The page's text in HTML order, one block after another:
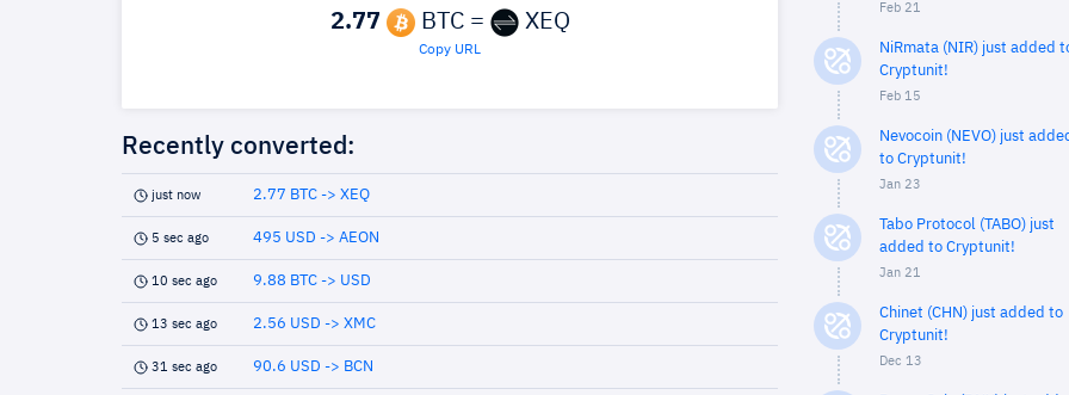
2.77 BTC = XEQ
Copy URL
Recently converted:
just now 2.77 BTC -> XEQ
5 sec ago 495 USD -> AEON
10 sec ago 9.88 BTC -> USD
13 sec ago 2.56 USD -> XMC
31 sec ago 90.6 USD -> BCN
Feb 21
NiRmata (NIR) just added
Cryptunit!
Feb 15
Nevocoin (NEVO) just
to Cryptunit!
Jan 23
Tabo Protocol (TABO) just
added to Cryptunit!
Jan 21
Chinet (CHN) just added to
Cryptunit!
Dec 13